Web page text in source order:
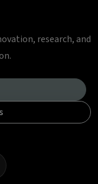
research, and